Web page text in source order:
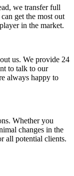
we transfer full
get the most out
in the market.
us. We provide 24
to talk to our
always happy to
Whether you
changes in the
all potential clients.